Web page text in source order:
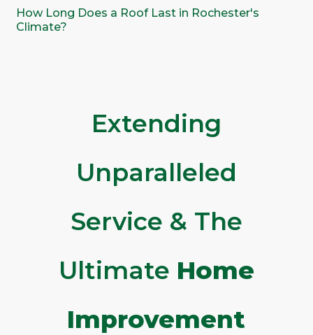
How Long Does a Roof Last in Rochester's
Climate?
Extending
Unparalleled
Service & The
Ultimate Home
Improvement